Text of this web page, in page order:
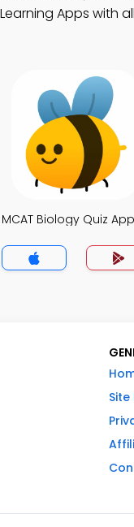
Apps with
MCAT Biology Quiz App
Site